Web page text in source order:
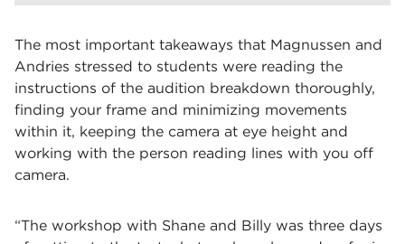
The most important takeaways that Magnussen and
Andries stressed to students were reading the
instructions of the audition breakdown thoroughly,
finding your frame and minimizing movements
within it, keeping the camera at eye height and
working with the person reading lines with you off
camera.
“The workshop with Shane and Billy was three days